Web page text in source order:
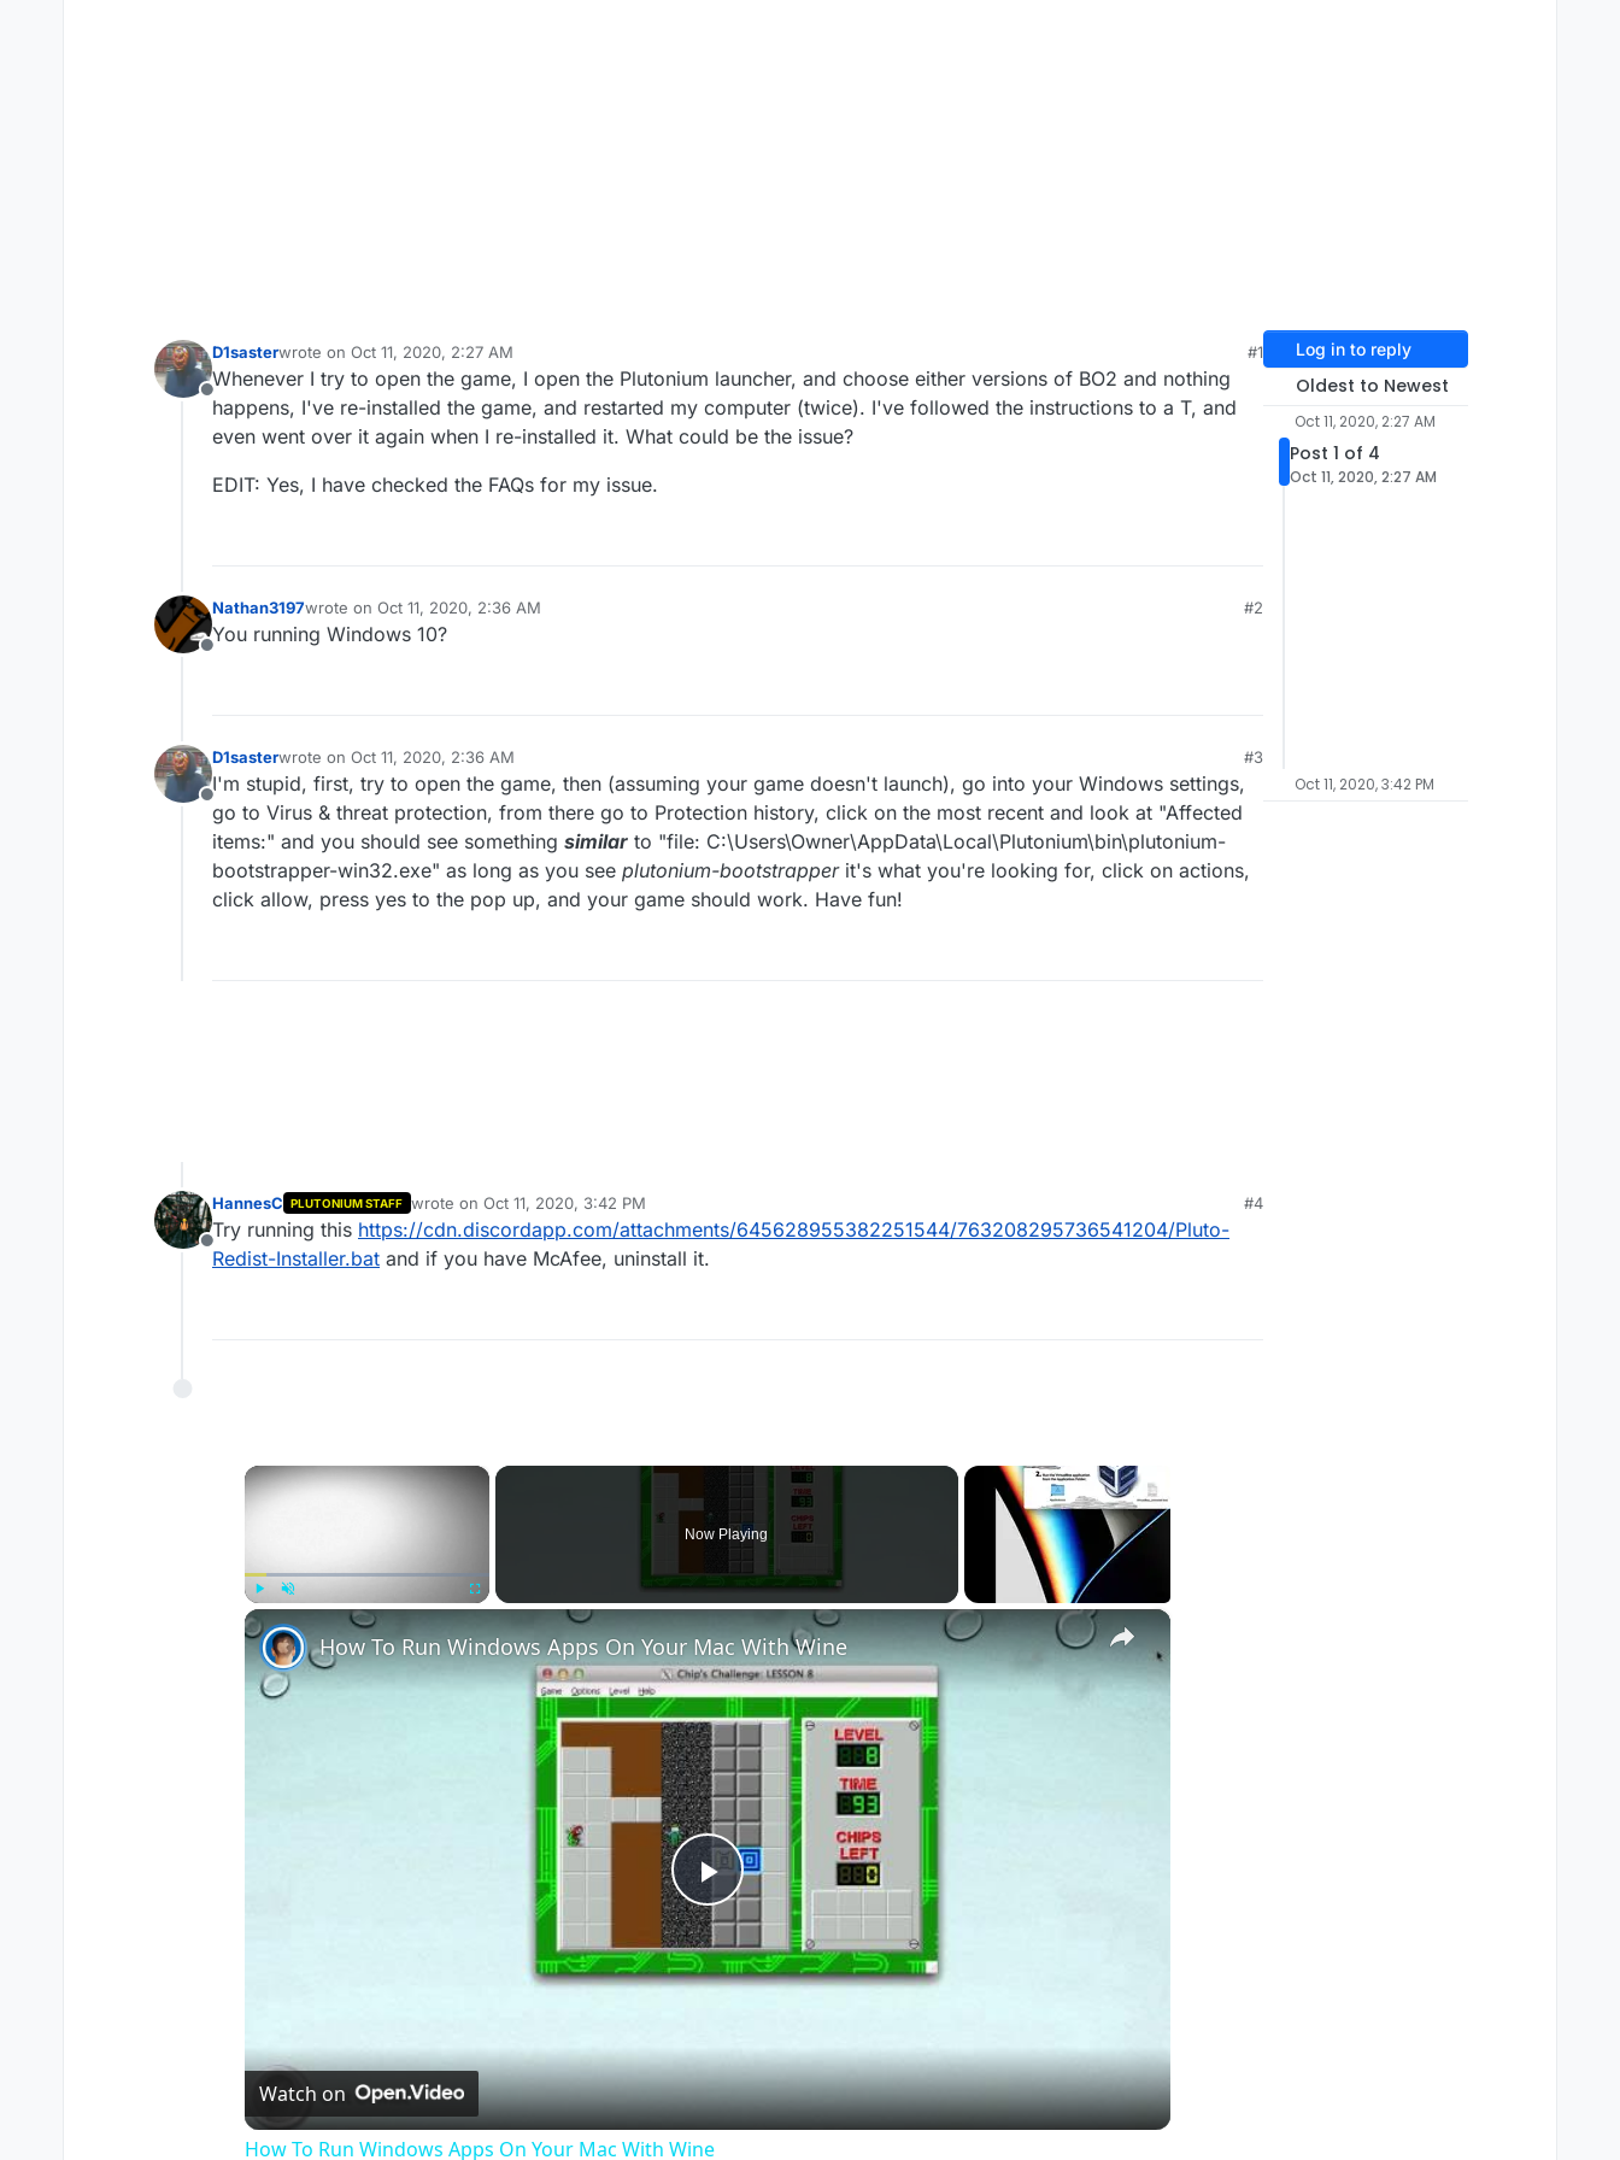
Offline
D1sasterwrote on Oct 11, 2020, 2:27 AM
last edited by D1saster Oct 11, 2020, 5:27 AM
#1
Whenever I try to open the game, I open the Plutonium launcher, and choose either versions of BO2 and nothing
happens, I've re-installed the game, and restarted my computer (twice). I've followed the instructions to a T, and
even went over it again when I re-installed it. What could be the issue?
EDIT: Yes, I have checked the FAQs for my issue.
Offline
Nathan3197wrote on Oct 11, 2020, 2:36 AM
last edited by
#2
You running Windows 10?
Offline
D1sasterwrote on Oct 11, 2020, 2:36 AM
last edited by
#3
I'm stupid, first, try to open the game, then (assuming your game doesn't launch), go into your Windows settings,
go to Virus & threat protection, from there go to Protection history, click on the most recent and look at "Affected
items:" and you should see something similar to "file: C:\Users\Owner\AppData\Local\Plutonium\bin\plutonium-
bootstrapper-win32.exe" as long as you see plutonium-bootstrapperit's what you're looking for, click on actions,
click allow, press yes to the pop up, and your game should work. Have fun!
Offline
HannesC PLUTONIUM STAFF wrote on Oct 11, 2020, 3:42 PM
last edited by
#4
Try running this https://cdn.discordapp.com/attachments/645628955382251544/763208295736541204/Pluto-
Redist-Installer.bat and if you have McAfee, uninstall it.
×
Now Playing
×
Play
Video
How To Run Windows Apps On Your Mac With Wine
Watch on
How To Run Windows Apps On Your Mac With Wine
Log in to reply
Oldest to Newest
Oct 11, 2020, 2:27 AM
Post 1 of 4
Oct 11, 2020, 2:27 AM
Oct 11, 2020, 3:42 PM